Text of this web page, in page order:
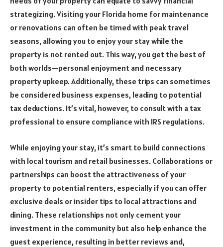
strategizing. Visiting your Florida home for maintenance
or renovations can often be timed with peak travel
seasons, allowing you to enjoy your stay while the
property is not rented out. This way, you get the best of
both worlds—personal enjoyment and necessary
property upkeep. Additionally, these trips can sometimes
be considered business expenses, leading to potential
tax deductions. It’s vital, however, to consult with a tax
professional to ensure compliance with IRS regulations.
While enjoying your stay, it’s smart to build connections
with local tourism and retail businesses. Collaborations or
partnerships can boost the attractiveness of your
property to potential renters, especially if you can offer
exclusive deals or insider tips to local attractions and
dining. These relationships not only cement your
investment in the community but also help enhance the
guest experience, resulting in better reviews and,